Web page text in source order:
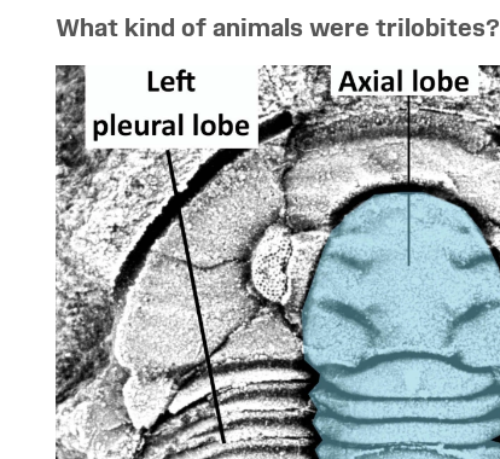
What kind of animals were trilobites?